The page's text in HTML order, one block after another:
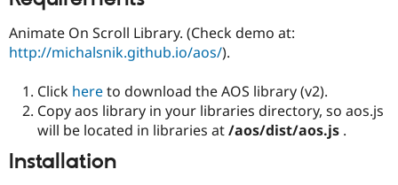
Healthcare
Themes
Slack
Animate On Scroll Library. (Check demo at:
http://michalsnik.github.io/aos/).
Click hereto download the AOS library (v2).
Copy aos library in your libraries directory, so aos.js
will be located in libraries at/aos/dist/aos.js .
Installation